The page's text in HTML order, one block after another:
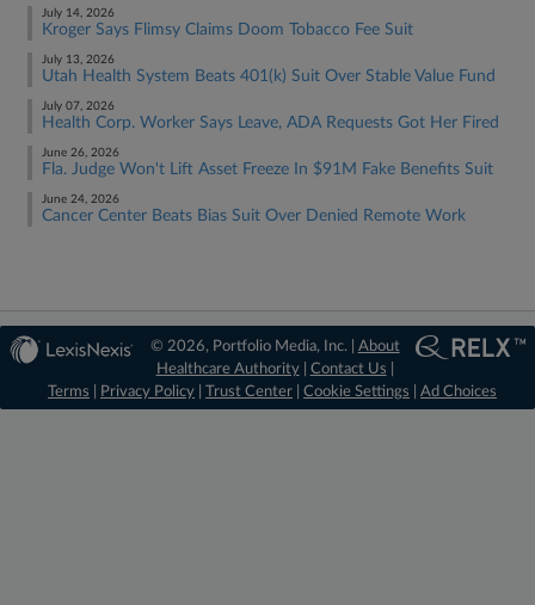
July 14, 2026
Kroger Says Flimsy Claims Doom Tobacco Fee Suit
July 13, 2026
Utah Health System Beats 401(k) Suit Over Stable Value Fund
July 07, 2026
Health Corp. Worker Says Leave, ADA Requests Got Her Fired
June 26, 2026
Fla. Judge Won't Lift Asset Freeze In $91M Fake Benefits Suit
June 24, 2026
Cancer Center Beats Bias Suit Over Denied Remote Work
© 2026, Portfolio Media, Inc. | About
Healthcare Authority| Contact Us
Terms
Privacy Policy Trust Center Cookie Settings Ad Choices